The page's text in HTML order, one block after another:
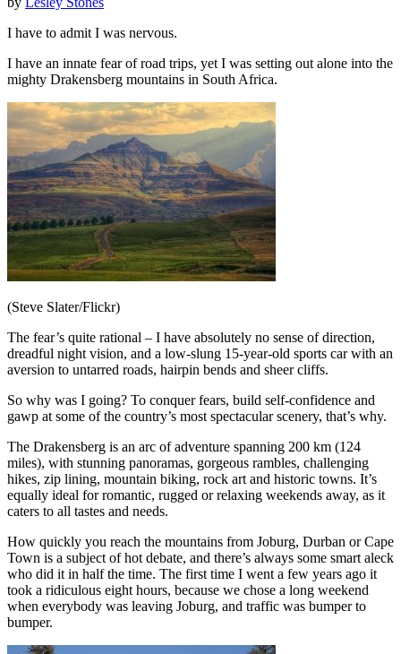
I have to admit I was nervous.
I have an innate fear of road trips, yet I was setting out alone into the
mighty Drakensberg mountains in South Africa.
(Steve Slater/Flickr)
The fear’s quite rational – I have absolutely no sense of direction,
dreadful night vision, and a low-slung 15-year-old sports car with an
aversion to untarred roads, hairpin bends and sheer cliffs.
So why was I going? To conquer fears, build self-confidence and
gawp at some of the country’s most spectacular scenery, that’s why.
The Drakensberg is an arc of adventure spanning 200 km (124
miles), with stunning panoramas, gorgeous rambles, challenging
hikes, zip lining, mountain biking, rock art and historic towns. It’s
equally ideal for romantic, rugged or relaxing weekends away, as it
caters to all tastes and needs.
How quickly you reach the mountains from Joburg, Durban or Cape
Town is a subject of hot debate, and there’s always some smart aleck
who did it in half the time. The first time I went a few years ago it
took a ridiculous eight hours, because we chose a long weekend
when everybody was leaving Joburg, and traffic was bumper to
bumper.